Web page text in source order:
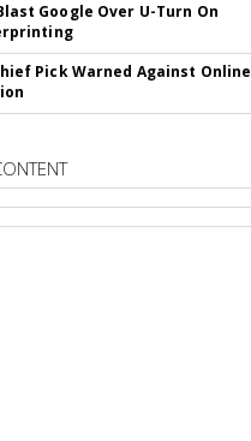
Google Over U-Turn On
Pick Warned Against Online